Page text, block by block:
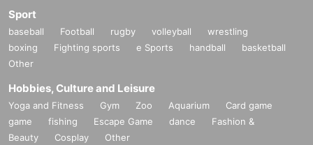
Sport
baseball Football rugby volleyball
wrestling
boxing
Fighting sports e Sports handball
basketball
Other
Hobbies, Culture and Leisure
Yoga and Fitness Gym Zoo Aquarium
Card game
game
fishing Escape Game dance
Fashion &
Beauty
Cosplay Other